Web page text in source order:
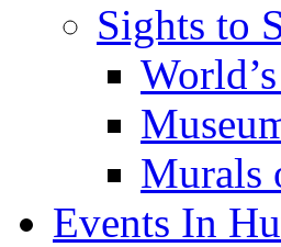
Sights to
Murals
Events In